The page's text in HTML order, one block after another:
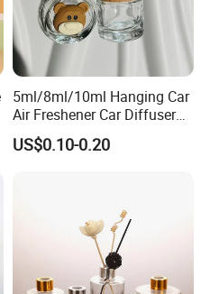
appearance,
heavy bottom.
Bottles, Can be as a
you luscious
replacement reed
Oils, reed sticks.
wedding,
5ml/8ml/10ml Hanging Car
Air Freshener Car Diffuser
Bottles Fragrance
Aromatherapy Ornament
US$0.10-0.20